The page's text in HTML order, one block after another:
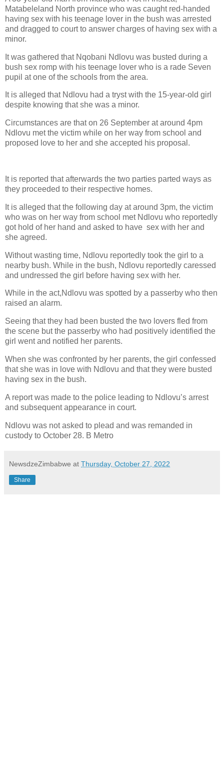
Matabeleland North province who was caught red-handed
having sex with his teenage lover in the bush was arrested
and dragged to court to answer charges of having sex with a
minor.
It was gathered that Nqobani Ndlovu was busted during a
bush sex romp with his teenage lover who is a rade Seven
pupil at one of the schools from the area.
It is alleged that Ndlovu had a tryst with the 15-year-old girl
despite knowing that she was a minor.
Circumstances are that on 26 September at around 4pm
Ndlovu met the victim while on her way from school and
proposed love to her and she accepted his proposal.
It is reported that afterwards the two parties parted ways as
they proceeded to their respective homes.
It is alleged that the following day at around 3pm, the victim
who was on her way from school met Ndlovu who reportedly
got hold of her hand and asked to have sex with her and
she agreed.
Without wasting time, Ndlovu reportedly took the girl to a
nearby bush. While in the bush, Ndlovu reportedly caressed
and undressed the girl before having sex with her.
While in the act,Ndlovu was spotted by a passerby who then
raised an alarm.
Seeing that they had been busted the two lovers fled from
the scene but the passerby who had positively identified the
girl went and notified her parents.
When she was confronted by her parents, the girl confessed
that she was in love with Ndlovu and that they were busted
having sex in the bush.
A report was made to the police leading to Ndlovu’s arrest
and subsequent appearance in court.
Ndlovu was not asked to plead and was remanded in
custody to October 28. B Metro
NewsdzeZimbabwe at Thursday, October 27, 2022
Share